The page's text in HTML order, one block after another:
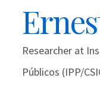
Researcher at
Públicos (IPP/